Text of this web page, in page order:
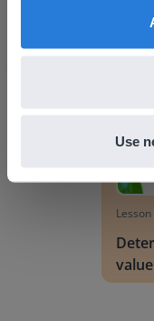
Use
Lesson